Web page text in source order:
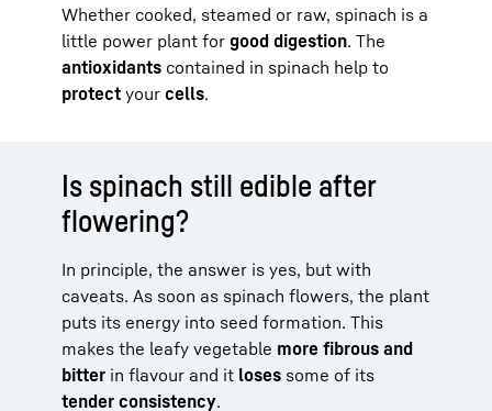
Whether cooked, steamed or raw, spinach is a
little power plant for good digestion. The
antioxidants contained in spinach help to
protect your cells.
Is spinach still edible after
flowering?
In principle, the answer is yes, but with
caveats. As soon as spinach flowers, the plant
puts its energy into seed formation. This
makes the leafy vegetable more fibrous and
bitter in flavour and it loses some of its
tender consistency.